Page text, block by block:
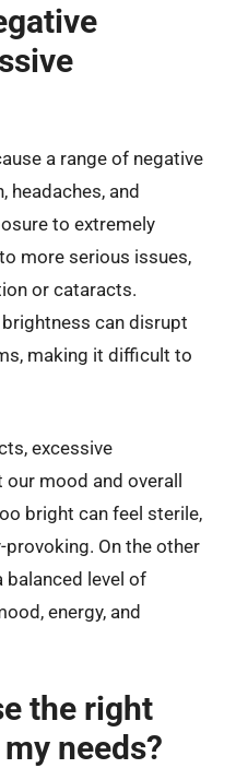
a range of negative
headaches, and
to extremely
more serious issues,
or cataracts.
can disrupt
making it difficult to
excessive
mood and overall
bright can feel sterile,
provoking. On the other
balanced level of
energy, and
the right
needs?